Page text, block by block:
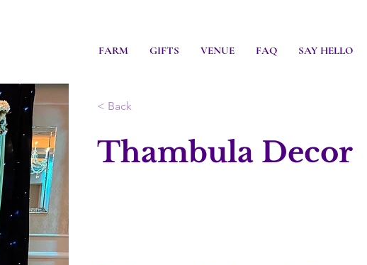
FARM GIFTS VENUE FAQ SAY HELLO
< Back
Thambula Decor